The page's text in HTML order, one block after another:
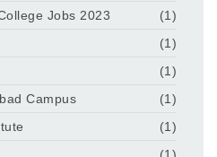
Jobs 2023
(1)
(1)
(1)
Campus
(1)
(1)